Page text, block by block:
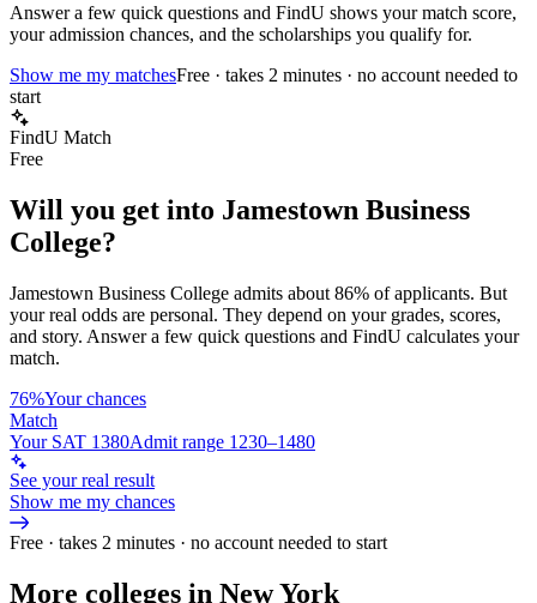
Answer a few quick questions and FindU shows your match score,
your admission chances, and the scholarships you qualify for.
Show me my matchesFree · takes 2 minutes · no account needed to
start
FindU Match
Free
Will you get into Jamestown Business
College?
Jamestown Business College admits about 86% of applicants. But
your real odds are personal. They depend on your grades, scores,
and story. Answer a few quick questions and FindU calculates your
match.
76%Your chances
Match
Your SAT 1380Admit range 1230–1480
See your real result
Show me my chances
Free · takes 2 minutes · no account needed to start
More colleges in New York